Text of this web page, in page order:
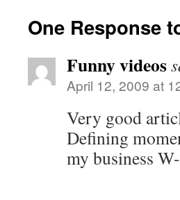
One Response
Funny videos
April 12, 2009 at
Very good
Defining
my business